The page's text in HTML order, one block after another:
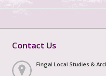
Contact Us
Fingal Local Studies &